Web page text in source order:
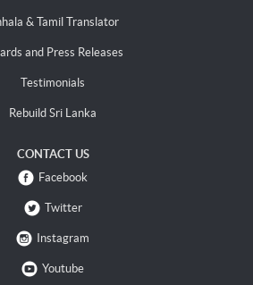
& Tamil Translator
and Press Releases
Testimonials
Rebuild Sri Lanka
CONTACT US
Facebook
Twitter
Instagram
Youtube